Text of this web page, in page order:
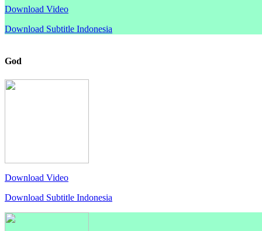
Download Video
Download Subtitle Indonesia
God
Download Video
Download Subtitle Indonesia